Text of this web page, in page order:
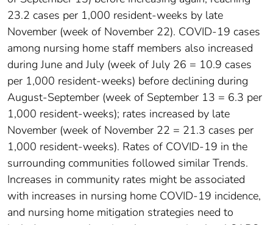
23.2 cases per 1,000 resident-weeks by late
November (week of November 22). COVID-19 cases
among nursing home staff members also increased
during June and July (week of July 26 = 10.9 cases
per 1,000 resident-weeks) before declining during
August-September (week of September 13 = 6.3 per
1,000 resident-weeks); rates increased by late
November (week of November 22 = 21.3 cases per
1,000 resident-weeks). Rates of COVID-19 in the
surrounding communities followed similar Trends.
Increases in community rates might be associated
with increases in nursing home COVID-19 incidence,
and nursing home mitigation strategies need to